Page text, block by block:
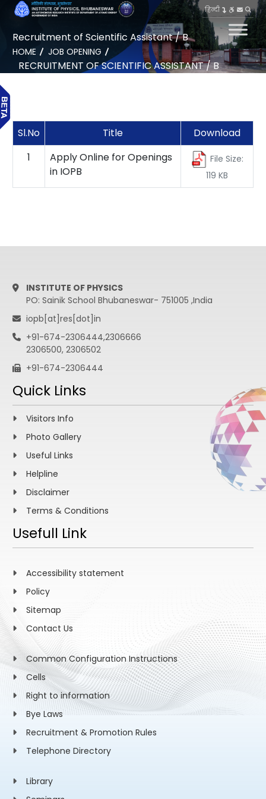
हिन्दी
Recruitment of Scientific Assistant / B
HOME JOB OPENING
RECRUITMENT OF SCIENTIFIC ASSISTANT / B
Sl.No Title
Download
1
Apply Online for Openings
in IOPB
File Size:
119 KB
INSTITUTE OF PHYSICS
PO: Sainik School Bhubaneswar- 751005 ,India
iopb[at]res[dot]in
+91-674-2306444,2306666
2306500, 2306502
+91-674-2306444
Quick Links
Visitors Info
Photo Gallery
Useful Links
Helpline
Disclaimer
Terms & Conditions
Usefull Link
Accessibility statement
Policy
Sitemap
Contact Us
Common Configuration Instructions
Cells
Right to information
Bye Laws
Recruitment & Promotion Rules
Telephone Directory
Library